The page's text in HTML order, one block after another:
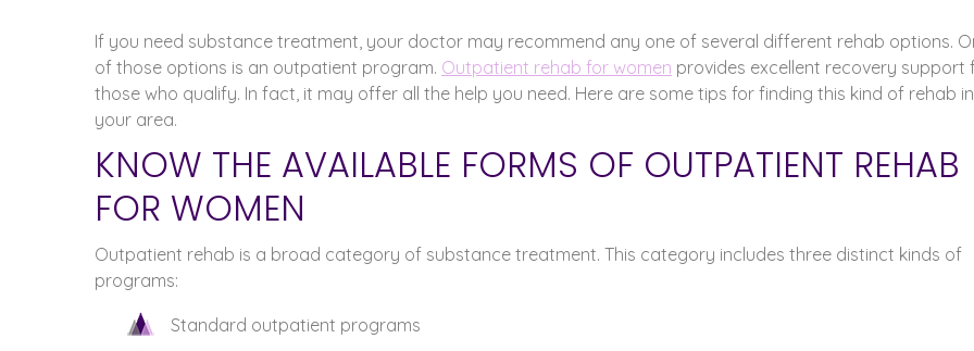
If you need substance treatment, your doctor may recommend any one of several different rehab options.
of those options is an outpatient program. Outpatient rehab for women provides excellent recovery support
those who qualify. In fact, it may offer all the help you need. Here are some tips for finding this kind of rehab in
your area.
KNOW THE AVAILABLE FORMS OF OUTPATIENT REHAB
FOR WOMEN
Outpatient rehab is a broad category of substance treatment. This category includes three distinct kinds of
programs:
Standard outpatient programs